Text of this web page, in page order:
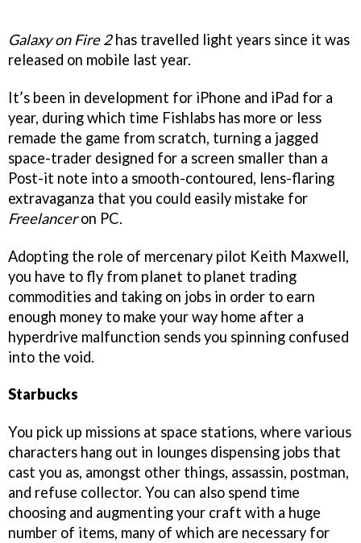
Galaxy on Fire 2has travelled light years since it was
released on mobile last year.
It’s been in development for iPhone and iPad for a
year, during which time Fishlabs has more or less
remade the game from scratch, turning a jagged
space-trader designed for a screen smaller than a
Post-it note into a smooth-contoured, lens-flaring
extravaganza that you could easily mistake for
Freelanceron PC.
Adopting the role of mercenary pilot Keith Maxwell,
you have to fly from planet to planet trading
commodities and taking on jobs in order to earn
enough money to make your way home after a
hyperdrive malfunction sends you spinning confused
into the void.
Starbucks
You pick up missions at space stations, where various
characters hang out in lounges dispensing jobs that
cast you as, amongst other things, assassin, postman,
and refuse collector. You can also spend time
choosing and augmenting your craft with a huge
number of items, many of which are necessary for